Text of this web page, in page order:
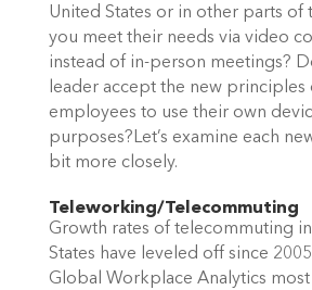
United States or in other parts of
you meet their needs via video
instead of in-person meetings?
leader accept the new principles
employees to use their own
purposes?Let’s examine each
bit more closely.
Teleworking/Telecommuting
Growth rates of telecommuting
States have leveled off since
Global Workplace Analytics